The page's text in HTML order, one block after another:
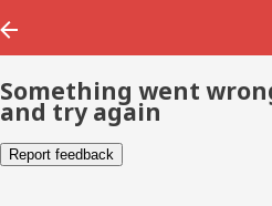
Something went
and try again
Report feedback